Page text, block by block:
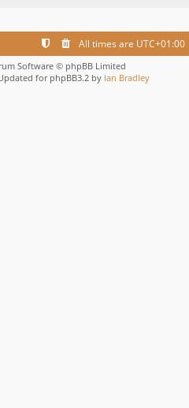
All times are UTC+01:00
Software © phpBB Limited
for phpBB3.2 by Ian Bradley